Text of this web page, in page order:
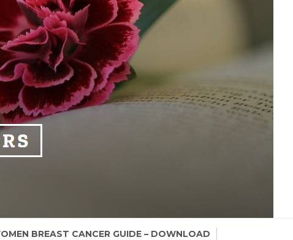
BREAST CANCER GUIDE – DOWNLOAD